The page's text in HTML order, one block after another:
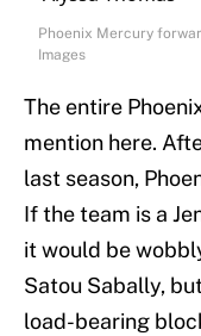
Phoenix Mercury
Images
The entire
mention here.
last season,
If the team is a
it would be
Satou Sabally,
load-bearing